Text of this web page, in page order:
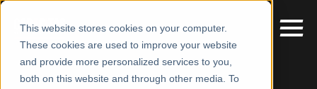
This website stores cookies on your computer.
These cookies are used to improve your website
and provide more personalized services to you,
both on this website and through other media. To